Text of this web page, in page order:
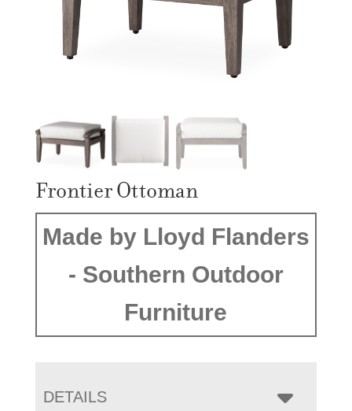
Frontier Ottoman
Made by Lloyd Flanders
- Southern Outdoor
Furniture
DETAILS